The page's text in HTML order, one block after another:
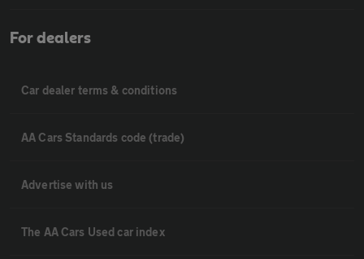
For dealers
Car dealer terms & conditions
AA Cars Standards code (trade)
Advertise with us
The AA Cars Used car index